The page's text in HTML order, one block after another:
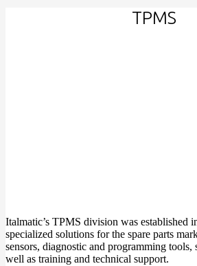
TPMS
Italmatic’s TPMS division was established
specialized solutions for the spare parts
sensors, diagnostic and programming tools,
well as training and technical support.